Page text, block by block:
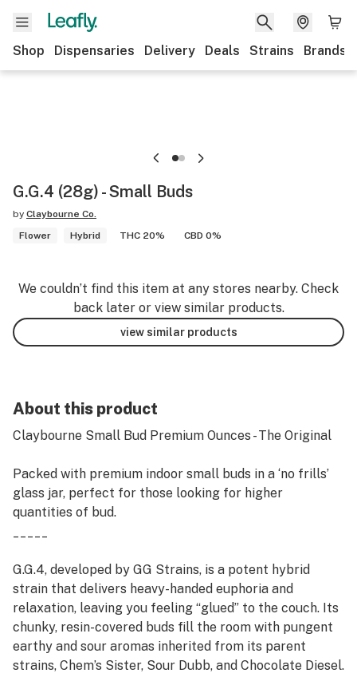
Shop Dispensaries Delivery Deals Strains Brands
G.G.4 (28g) - Small Buds
by Claybourne Co.
Flower
Hybrid THC 20% CBD 0%
We couldn’t find this item at any stores nearby. Check
back later or view similar products.
view similar products
About this product
Claybourne Small Bud Premium Ounces - The Original
Packed with premium indoor small buds in a ‘no frills’
glass jar, perfect for those looking for higher
quantities of bud.
G.G.4, developed by GG Strains, is a potent hybrid
strain that delivers heavy-handed euphoria and
relaxation, leaving you feeling “glued” to the couch. Its
chunky, resin-covered buds fill the room with pungent
earthy and sour aromas inherited from its parent
strains, Chem’s Sister, Sour Dubb, and Chocolate Diesel.